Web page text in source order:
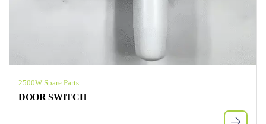
2500W Spare Parts
DOOR SWITCH